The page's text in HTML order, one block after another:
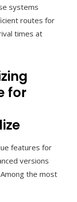
systems
routes for
times at
for
features for
versions
the most